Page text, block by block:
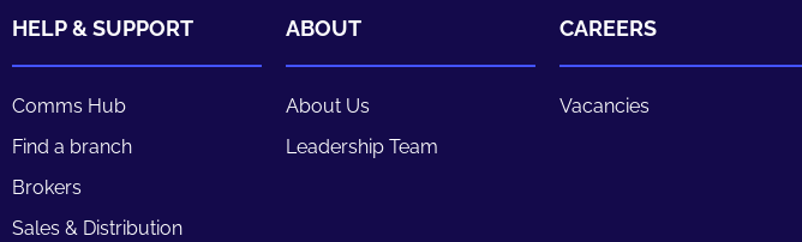
HELP & SUPPORT
Comms Hub
Find a branch
Brokers
Sales & Distribution
ABOUT
About Us
Leadership Team
CAREERS
Vacancies